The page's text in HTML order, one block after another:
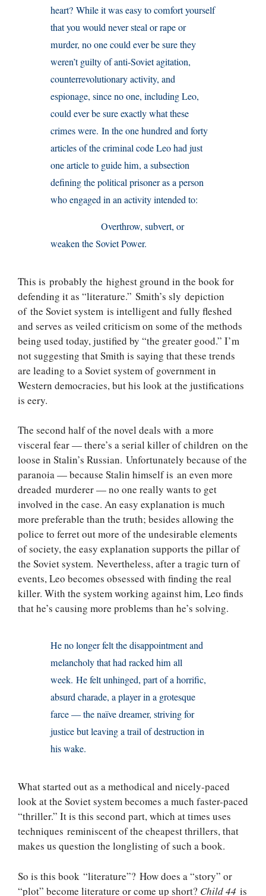
heart? While it was easy to comfort yourself
that you would never steal or rape or
murder, no one could ever be sure they
weren’t guilty of anti-Soviet agitation,
counterrevolutionary activity, and
espionage, since no one, including Leo,
could ever be sure exactly what these
crimes were. In the one hundred and forty
articles of the criminal code Leo had just
one article to guide him, a subsection
defining the political prisoner as a person
who engaged in an activity intended to:
Overthrow, subvert, or
weaken the Soviet Power.
This is probably the highest ground in the book for
defending it as “literature.” Smith’s sly depiction
of the Soviet system is intelligent and fully fleshed
and serves as veiled criticism on some of the methods
being used today, justified by “the greater good.” I’m
not suggesting that Smith is saying that these trends
are leading to a Soviet system of government in
Western democracies, but his look at the justifications
is eery.
The second half of the novel deals with a more
visceral fear — there’s a serial killer of children on the
loose in Stalin’s Russian. Unfortunately because of the
paranoia — because Stalin himself is an even more
dreaded murderer — no one really wants to get
involved in the case. An easy explanation is much
more preferable than the truth; besides allowing the
police to ferret out more of the undesirable elements
of society, the easy explanation supports the pillar of
the Soviet system. Nevertheless, after a tragic turn of
events, Leo becomes obsessed with finding the real
killer. With the system working against him, Leo finds
that he’s causing more problems than he’s solving.
He no longer felt the disappointment and
melancholy that had racked him all
week. He felt unhinged, part of a horrific,
absurd charade, a player in a grotesque
farce — the naïve dreamer, striving for
justice but leaving a trail of destruction in
his wake.
What started out as a methodical and nicely-paced
look at the Soviet system becomes a much faster-paced
“thriller.” It is this second part, which at times uses
techniques reminiscent of the cheapest thrillers, that
makes us question the longlisting of such a book.
So is this book “literature”? How does a “story” or
“plot” become literature or come up short? Child 44 is